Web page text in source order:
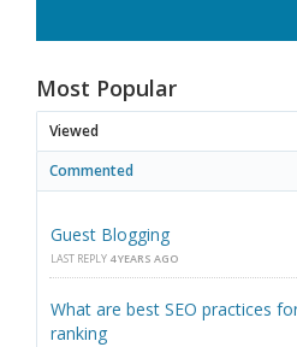
Most Popular
Viewed
Commented
Guest Blogging
LAST REPLY 4 YEARS AGO
What are best SEO practices
ranking